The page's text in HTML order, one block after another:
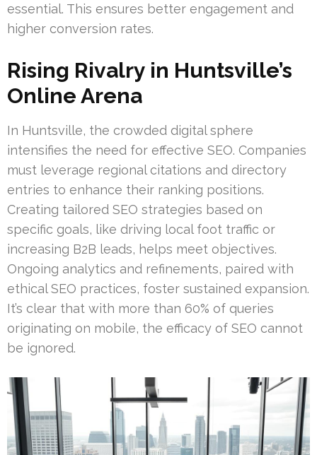
essential. This ensures better engagement and
higher conversion rates.
Rising Rivalry in Huntsville’s
Online Arena
In Huntsville, the crowded digital sphere
intensifies the need for effective SEO. Companies
must leverage regional citations and directory
entries to enhance their ranking positions.
Creating tailored SEO strategies based on
specific goals, like driving local foot traffic or
increasing B2B leads, helps meet objectives.
Ongoing analytics and refinements, paired with
ethical SEO practices, foster sustained expansion.
It’s clear that with more than 60% of queries
originating on mobile, the efficacy of SEO cannot
be ignored.